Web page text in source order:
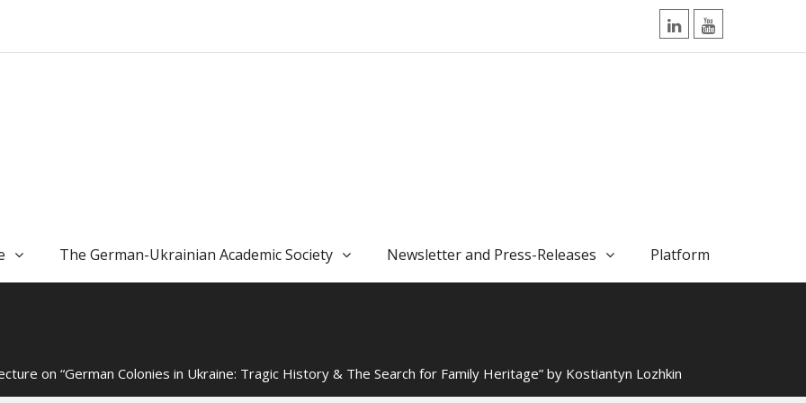
LinkedInYouTube
The German-Ukrainian Academic Society Newsletter and Press-Releases Platform
on “German Colonies in Ukraine: Tragic History & The Search for Family Heritage” by Kostiantyn Lozhkin